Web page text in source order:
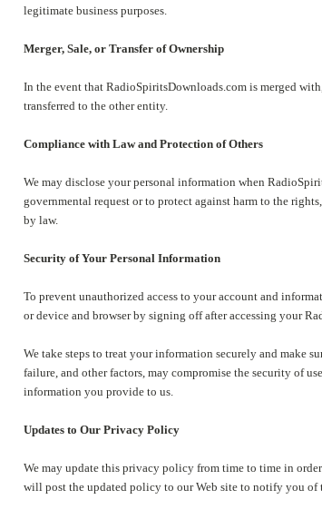
legitimate business purposes.
Merger, Sale, or Transfer of Ownership
In the event that RadioSpiritsDownloads.com is merged
transferred to the other entity.
Compliance with Law and Protection of Others
We may disclose your personal information when
governmental request or to protect against harm to the
by law.
Security of Your Personal Information
To prevent unauthorized access to your account and
or device and browser by signing off after accessing your
We take steps to treat your information securely and make
failure, and other factors, may compromise the security of
information you provide to us.
Updates to Our Privacy Policy
We may update this privacy policy from time to time in
will post the updated policy to our Web site to notify you of